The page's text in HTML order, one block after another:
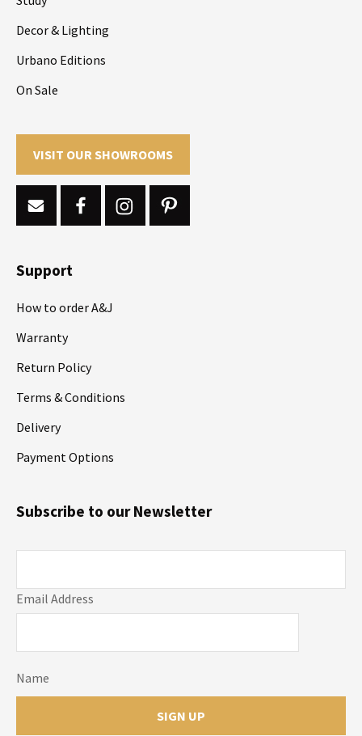
Decor & Lighting
Urbano Editions
On Sale
VISIT OUR SHOWROOMS
Support
How to order A&J
Warranty
Return Policy
Terms & Conditions
Delivery
Payment Options
Email Address
Name
Subscribe to our Newsletter